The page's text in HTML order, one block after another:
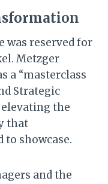
was reserved for
Metzger
a “masterclass
Strategic
the
that
showcase.
and the